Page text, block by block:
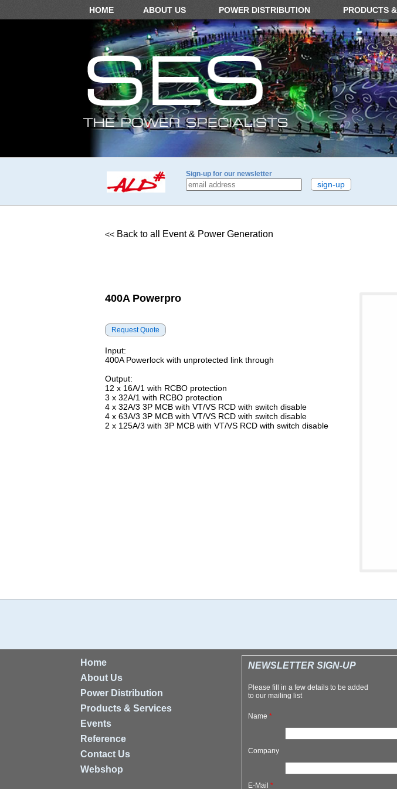
HOME ABOUT US POWER DISTRIBUTION PRODUCTS
Sign-up for our newsletter
<< Back to all Event & Power Generation
400A Powerpro
Input:
400A Powerlock with unprotected link through
Output:
12 x 16A/1 with RCBO protection
3 x 32A/1 with RCBO protection
4 x 32A/3 3P MCB with VT/VS RCD with switch disable
4 x 63A/3 3P MCB with VT/VS RCD with switch disable
2 x 125A/3 with 3P MCB with VT/VS RCD with switch disable
Home
About Us
Power Distribution
Products & Services
Events
Reference
Contact Us
Webshop
NEWSLETTER SIGN-UP
Please fill in a few details to be added
to our mailing list
Name *
Company
E-Mail *